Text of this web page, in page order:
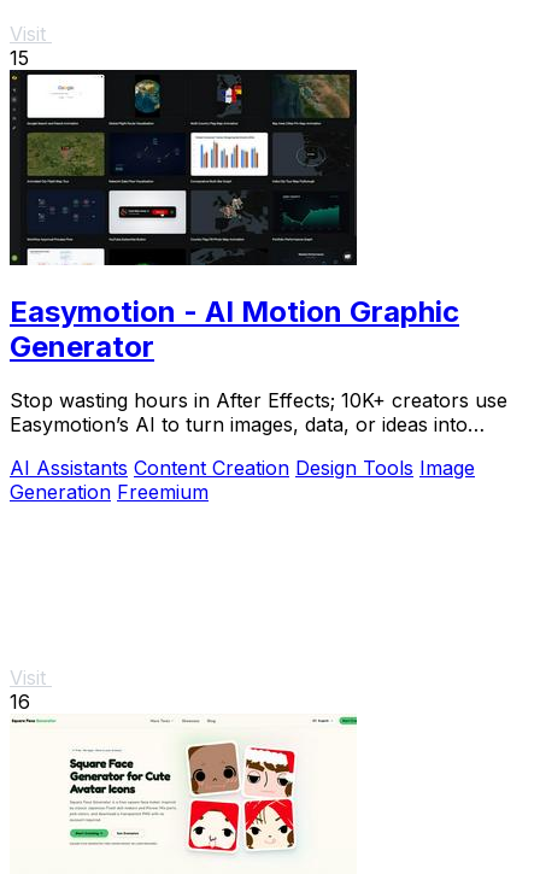
Visit
15
Easymotion - AI Motion Graphic
Generator
Stop wasting hours in After Effects; 10K+ creators use
Easymotion’s AI to turn images, data, or ideas into
AI Assistants Content Creation Design Tools Image
Generation Freemium
Visit
16